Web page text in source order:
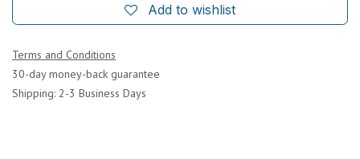
Add to wishlist
Terms and Conditions
30-day money-back guarantee
Shipping: 2-3 Business Days